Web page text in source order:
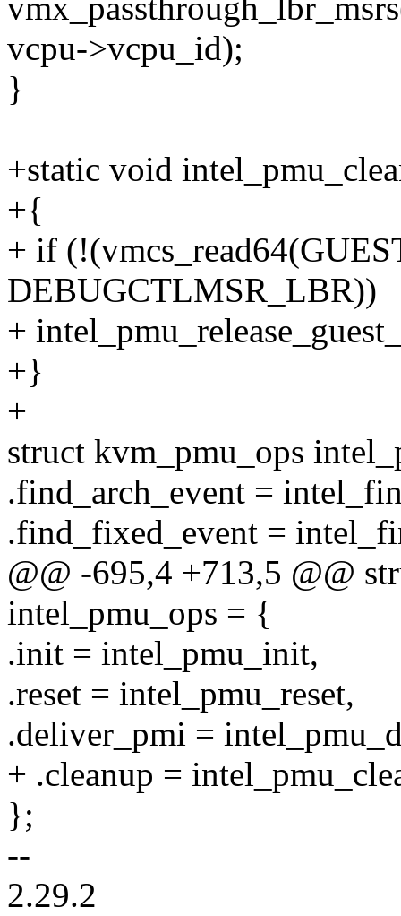
vcpu->vcpu_id);
}
+static void
+{
+ if
DEBUGCTLMSR_LBR))
+
+}
+
struct kvm_pmu_ops
.find_arch_event =
.find_fixed_event =
@@ -695,4 +713,5 @@
intel_pmu_ops = {
.init = intel_pmu_init,
.reset = intel_pmu_reset,
.deliver_pmi =
+ .cleanup =
};
--
2.29.2